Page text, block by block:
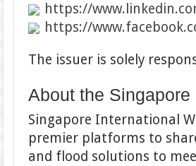
https://
https://
The issuer is solely
About the
Singapore International
premier platforms to
and flood solutions to